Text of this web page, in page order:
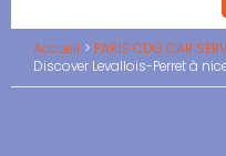
Accueil
PARIS CDG CAR
Discover Levallois-Perret à